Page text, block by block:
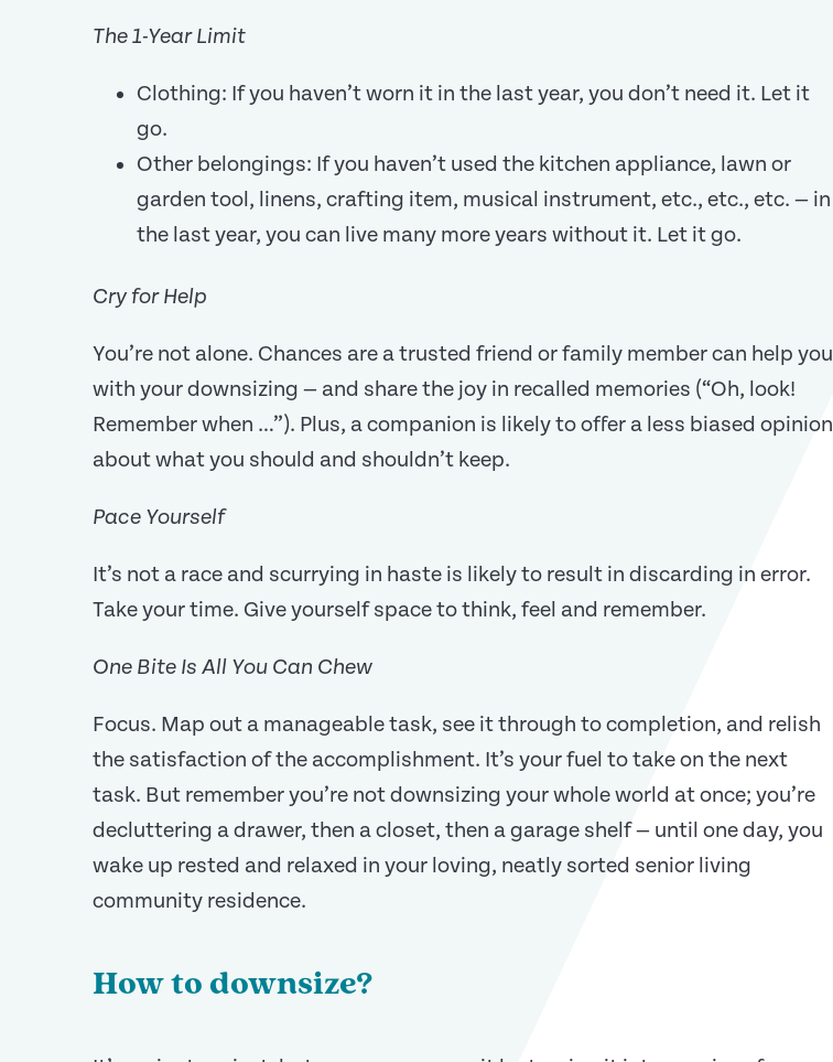
The 1-Year Limit
Clothing: If you haven’t worn it in the last year, you don’t need it. Let it
go.
Other belongings: If you haven’t used the kitchen appliance, lawn or
garden tool, linens, crafting item, musical instrument, etc., etc., etc. — in
the last year, you can live many more years without it. Let it go.
Cry for Help
You’re not alone. Chances are a trusted friend or family member can help you
with your downsizing — and share the joy in recalled memories (“Oh, look!
Remember when …”). Plus, a companion is likely to offer a less biased opinion
about what you should and shouldn’t keep.
Pace Yourself
It’s not a race and scurrying in haste is likely to result in discarding in error.
Take your time. Give yourself space to think, feel and remember.
One Bite Is All You Can Chew
Focus. Map out a manageable task, see it through to completion, and relish
the satisfaction of the accomplishment. It’s your fuel to take on the next
task. But remember you’re not downsizing your whole world at once; you’re
decluttering a drawer, then a closet, then a garage shelf — until one day, you
wake up rested and relaxed in your loving, neatly sorted senior living
community residence.
How to downsize?